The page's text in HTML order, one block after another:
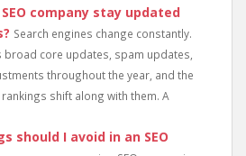
company stay updated
Search engines change constantly.
broad core updates, spam updates,
throughout the year, and the
shift along with them. A
should I avoid in an SEO